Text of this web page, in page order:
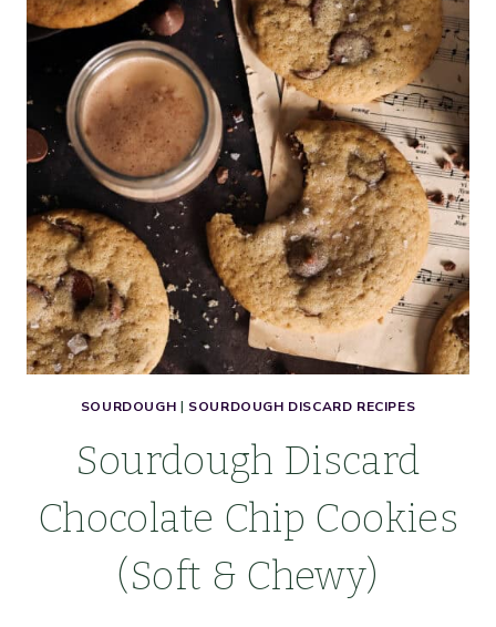
SOURDOUGH | SOURDOUGH DISCARD RECIPES
Sourdough Discard
Chocolate Chip Cookies
(Soft & Chewy)